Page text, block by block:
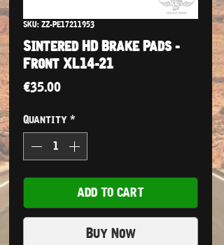
SKU: ZZ-PE17211953
Sintered HD Brake Pads -
Front XL14-21
€35.00Price
Quantity *
ADD TO CART
Buy Now